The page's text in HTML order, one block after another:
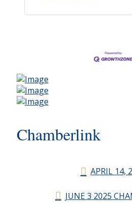
Chamberlink
APRIL 14,
JUNE 3 2025